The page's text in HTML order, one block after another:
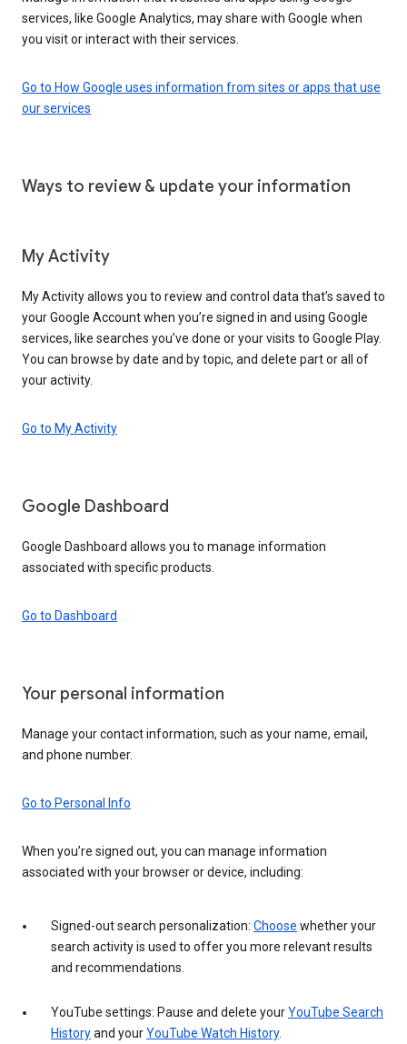
services, like Google Analytics, may share with Google when
you visit or interact with their services.
Go to How Google uses information from sites or apps that use
our services
Ways to review & update your information
My Activity
My Activity allows you to review and control data that’s saved to
your Google Account when you’re signed in and using Google
services, like searches you’ve done or your visits to Google Play.
You can browse by date and by topic, and delete part or all of
your activity.
Go to My Activity
Google Dashboard
Google Dashboard allows you to manage information
associated with specific products.
Go to Dashboard
Your personal information
Manage your contact information, such as your name, email,
and phone number.
Go to Personal Info
When you’re signed out, you can manage information
associated with your browser or device, including:
Signed-out search personalization: Choose whether your
search activity is used to offer you more relevant results
and recommendations.
YouTube settings: Pause and delete yourYouTube Search
Historyand yourYouTube Watch History.